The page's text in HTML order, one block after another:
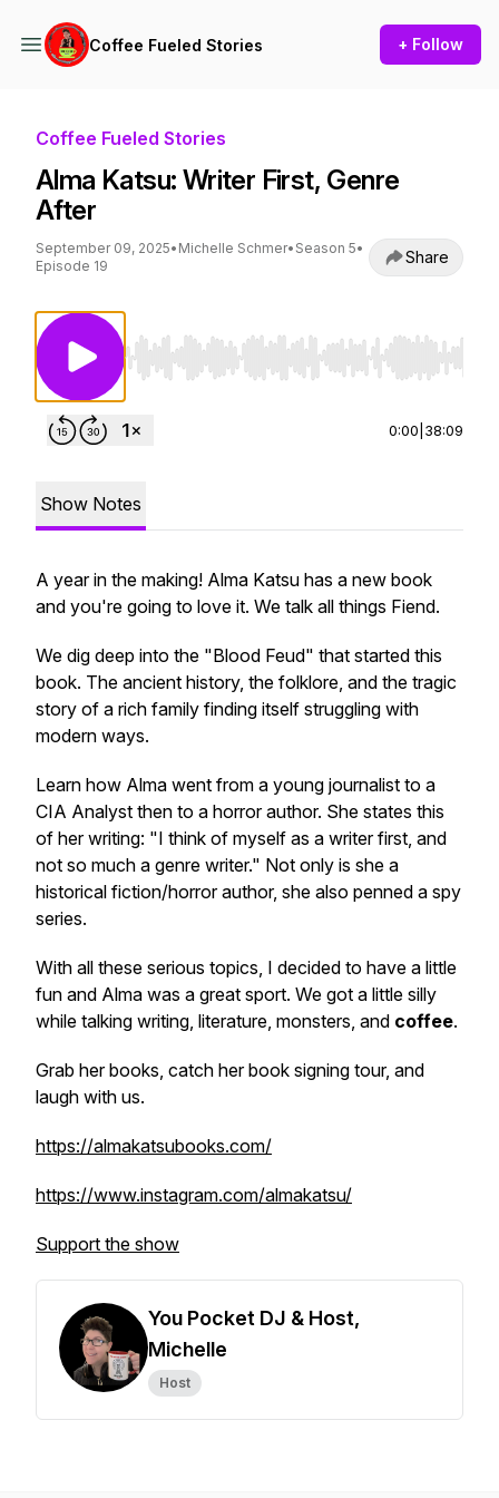
Coffee Fueled Stories + Follow
Coffee Fueled Stories
Alma Katsu: Writer First, Genre
After
September 09, 2025• Michelle Schmer• Season 5•
Episode 19
Share
Use Left/Right to seek, Home/End to jump to
0:00 38:09
Show Notes
A year in the making! Alma Katsu has a new book
and you're going to love it. We talk all things Fiend.
We dig deep into the "Blood Feud" that started this
book. The ancient history, the folklore, and the tragic
story of a rich family finding itself struggling with
modern ways.
Learn how Alma went from a young journalist to a
CIA Analyst then to a horror author. She states this
of her writing: "I think of myself as a writer first, and
not so much a genre writer." Not only is she a
historical fiction/horror author, she also penned a spy
series.
With all these serious topics, I decided to have a little
fun and Alma was a great sport. We got a little silly
while talking writing, literature, monsters, and coffee.
Grab her books, catch her book signing tour, and
laugh with us.
https://almakatsubooks.com/
https://www.instagram.com/almakatsu/
Support the show
You Pocket DJ & Host,
Michelle
Host